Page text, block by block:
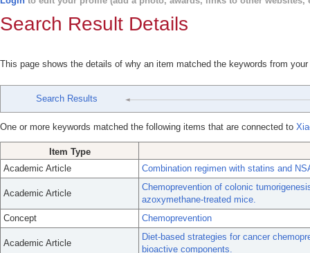
Search Result Details
This page shows the details of why an item matched the keywords from
Search Results
One or more keywords matched the following items that are connected to
Item Type
Academic Article
Combination regimen with statins and
Academic Article
Chemoprevention of colonic
azoxymethane-treated mice.
Concept
Chemoprevention
Academic Article
Diet-based strategies for cancer
bioactive components.